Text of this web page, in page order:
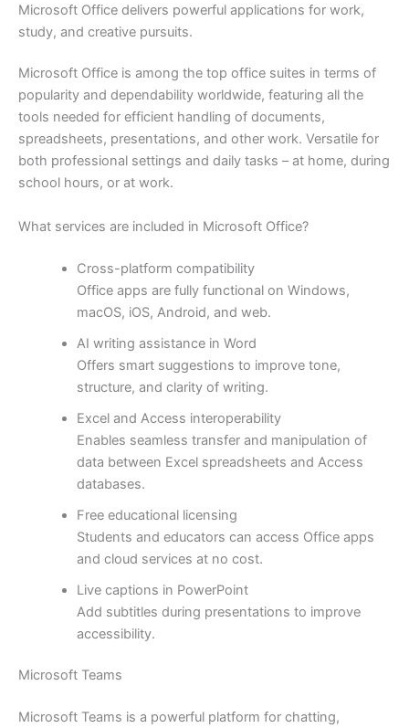
Microsoft Office delivers powerful applications for work,
study, and creative pursuits.
Microsoft Office is among the top office suites in terms of
popularity and dependability worldwide, featuring all the
tools needed for efficient handling of documents,
spreadsheets, presentations, and other work. Versatile for
both professional settings and daily tasks – at home, during
school hours, or at work.
What services are included in Microsoft Office?
Cross-platform compatibility
Office apps are fully functional on Windows,
macOS, iOS, Android, and web.
AI writing assistance in Word
Offers smart suggestions to improve tone,
structure, and clarity of writing.
Excel and Access interoperability
Enables seamless transfer and manipulation of
data between Excel spreadsheets and Access
databases.
Free educational licensing
Students and educators can access Office apps
and cloud services at no cost.
Live captions in PowerPoint
Add subtitles during presentations to improve
accessibility.
Microsoft Teams
Microsoft Teams is a powerful platform for chatting,